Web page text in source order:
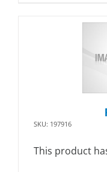
SKU: 197916
This product